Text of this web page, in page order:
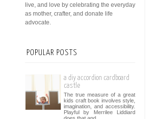
live, and love by celebrating the everyday
as mother, crafter, and donate life
advocate.
POPULAR POSTS
a diy accordion cardboard
castle
The true measure of a great
kids craft book involves style,
imagination, and accessibility.
Playful by Merrilee Liddiard
does that and ...